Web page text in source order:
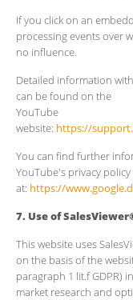
If you click on an
processing events over
no influence.
Detailed information
can be found on the
YouTube
website: https://
You can find further
YouTube's privacy policy
at: https://
7. Use of
This website uses
on the basis of the
paragraph 1 lit.f GDPR)
market research and